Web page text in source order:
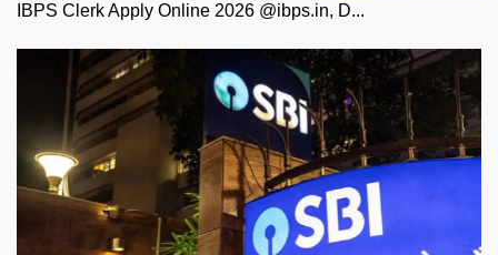
IBPS Clerk Apply Online 2026 @ibps.in, D...